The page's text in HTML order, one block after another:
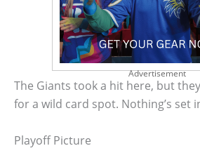
Advertisement
The Giants took a hit here, but
for a wild card spot. Nothing’s set
Playoff Picture